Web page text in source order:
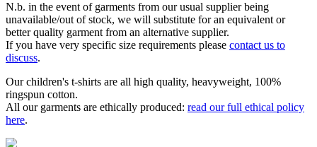
N.b. in the event of garments from our usual supplier being
unavailable/out of stock, we will substitute for an equivalent or
better quality garment from an alternative supplier.
If you have very specific size requirements please contact us to
discuss.
Our children's t-shirts are all high quality, heavyweight, 100%
ringspun cotton.
All our garments are ethically produced: read our full ethical policy
here.